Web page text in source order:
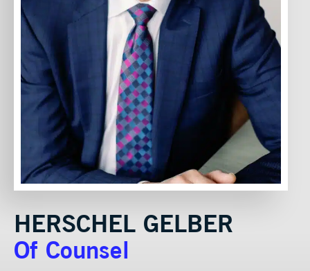
HERSCHEL GELBER
Of Counsel